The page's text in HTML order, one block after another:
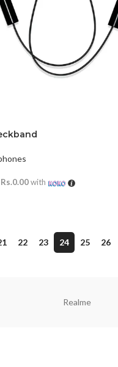
Rs.0.00with
22 23 24 25 26
Realme